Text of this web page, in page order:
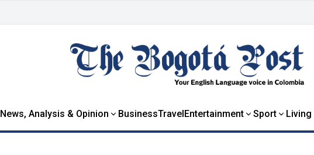
News, Analysis & Opinion BusinessTravelEntertainment Sport Living